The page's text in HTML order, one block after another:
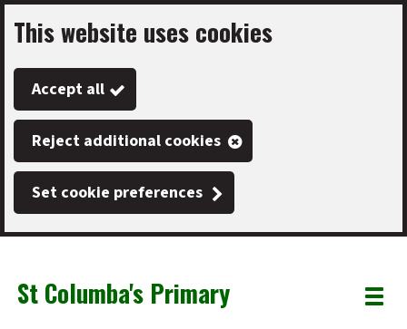
Skip
to
main
content
This website uses cookies
Accept all
Reject additional cookies
Set cookie preferences
Link
St Columba's Primary
"
Toggle